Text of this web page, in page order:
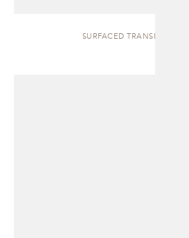
SURFACED TRANSLUCENT